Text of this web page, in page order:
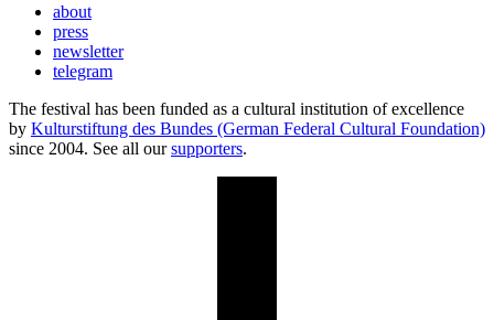
about
press
newsletter
telegram
The festival has been funded as a cultural institution of excellence
by Kulturstiftung des Bundes (German Federal Cultural Foundation)
since 2004. See all oursupporters.